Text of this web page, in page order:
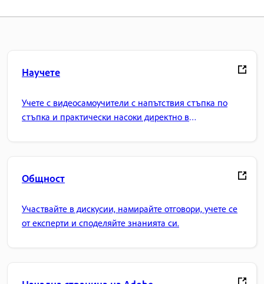
Научете
Учете с видеосамоучители с напътствия стъпка по
стъпка и практически насоки директно в
Общност
Участвайте в дискусии, намирайте отговори, учете се
от експерти и споделяйте знанията си.